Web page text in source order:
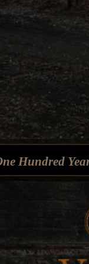
Hundred